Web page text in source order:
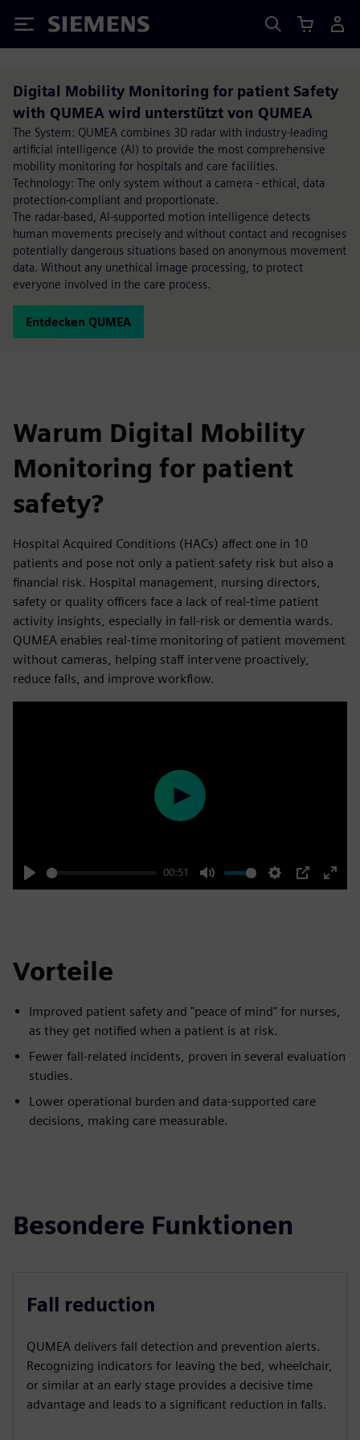
Siemens
Digital Mobility Monitoring for patient Safety
with QUMEA wird unterstützt von QUMEA
The System: QUMEA combines 3D radar with industry-leading
artificial intelligence (AI) to provide the most comprehensive
mobility monitoring for hospitals and care facilities.
Technology: The only system without a camera - ethical, data
protection-compliant and proportionate.
The radar-based, AI-supported motion intelligence detects
human movements precisely and without contact and recognises
potentially dangerous situations based on anonymous movement
data. Without any unethical image processing, to protect
everyone involved in the care process.
Entdecken QUMEA
Warum Digital Mobility
Monitoring for patient
safety?
Hospital Acquired Conditions (HACs) affect one in 10
patients and pose not only a patient safety risk but also a
financial risk.​ Hospital management, nursing directors,
safety or quality officers face a lack of real-time patient
activity insights, especially in fall-risk or dementia wards.
QUMEA enables real-time monitoring of patient movement
without cameras, helping staff intervene proactively,
reduce falls, and improve workflow.
Play
00:51
Mute Settings
PIP
Enter
Play
Vorteile
Improved patient safety and "peace of mind" for nurses,
as they get notified when a patient is at risk.
Fewer fall-related incidents, proven in several evaluation
studies.
Lower operational burden and data-supported care
decisions, making care measurable.
Besondere Funktionen
Fall reduction
QUMEA delivers fall detection and prevention alerts.
Recognizing indicators for leaving the bed, wheelchair,
or similar at an early stage provides a decisive time
advantage and leads to a significant reduction in falls.